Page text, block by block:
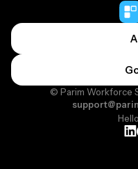
© Parim Workforce